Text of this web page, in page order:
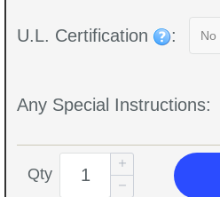
U.L. Certification :
Any Special Instructions:
Qty